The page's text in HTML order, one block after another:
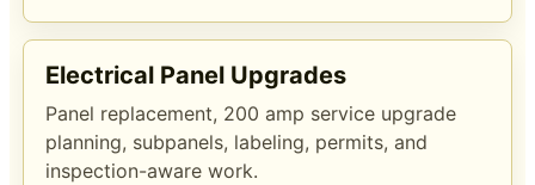
Electrical Panel Upgrades
Panel replacement, 200 amp service upgrade
planning, subpanels, labeling, permits, and
inspection-aware work.